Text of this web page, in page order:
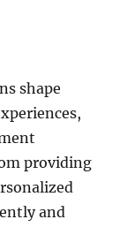
shape
providing
and